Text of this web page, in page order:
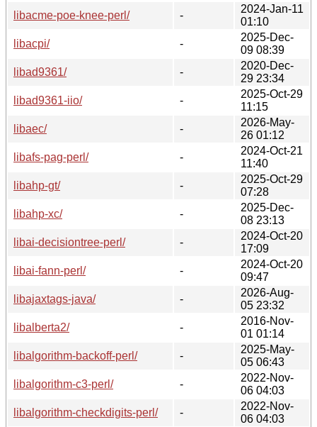
libacme-poe-knee-perl/
-
2024-Jan-11
01:10
libacpi/
-
2025-Dec-
09 08:39
libad9361/
-
2020-Dec-
29 23:34
libad9361-iio/
-
2025-Oct-29
11:15
libaec/
-
2026-May-
26 01:12
libafs-pag-perl/
-
2024-Oct-21
11:40
libahp-gt/
-
2025-Oct-29
07:28
libahp-xc/
-
2025-Dec-
08 23:13
libai-decisiontree-perl/
-
2024-Oct-20
17:09
libai-fann-perl/
-
2024-Oct-20
09:47
libajaxtags-java/
-
2026-Aug-
05 23:32
libalberta2/
-
2016-Nov-
01 01:14
libalgorithm-backoff-perl/
-
2025-May-
05 06:43
libalgorithm-c3-perl/
-
2022-Nov-
06 04:03
libalgorithm-checkdigits-perl/
-
2022-Nov-
06 04:03